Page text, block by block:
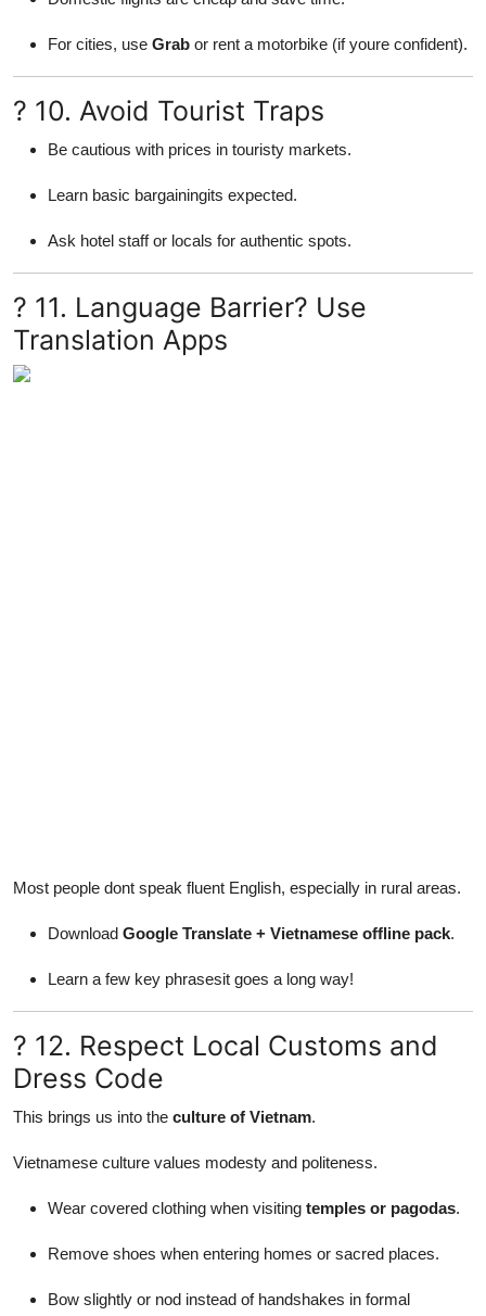
For cities, use Grab or rent a motorbike (if youre confident).
? 10. Avoid Tourist Traps
Be cautious with prices in touristy markets.
Learn basic bargainingits expected.
Ask hotel staff or locals for authentic spots.
? 11. Language Barrier? Use
Translation Apps
Most people dont speak fluent English, especially in rural areas.
Download Google Translate + Vietnamese offline pack.
Learn a few key phrasesit goes a long way!
? 12. Respect Local Customs and
Dress Code
This brings us into the culture of Vietnam.
Vietnamese culture values modesty and politeness.
Wear covered clothing when visiting temples or pagodas.
Remove shoes when entering homes or sacred places.
Bow slightly or nod instead of handshakes in formal